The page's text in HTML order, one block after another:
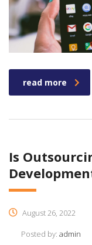
read more
Is
August 26, 2022
Posted by: admin